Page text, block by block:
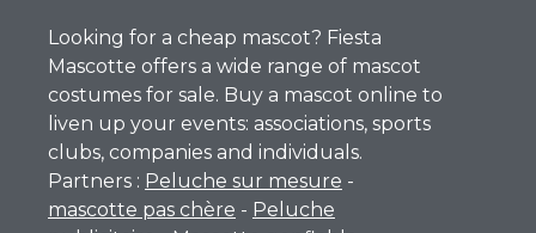
Looking for a cheap mascot? Fiesta
Mascotte offers a wide range of mascot
costumes for sale. Buy a mascot online to
liven up your events: associations, sports
clubs, companies and individuals.
Partners : Peluche sur mesure -
mascotte pas chère - Peluche